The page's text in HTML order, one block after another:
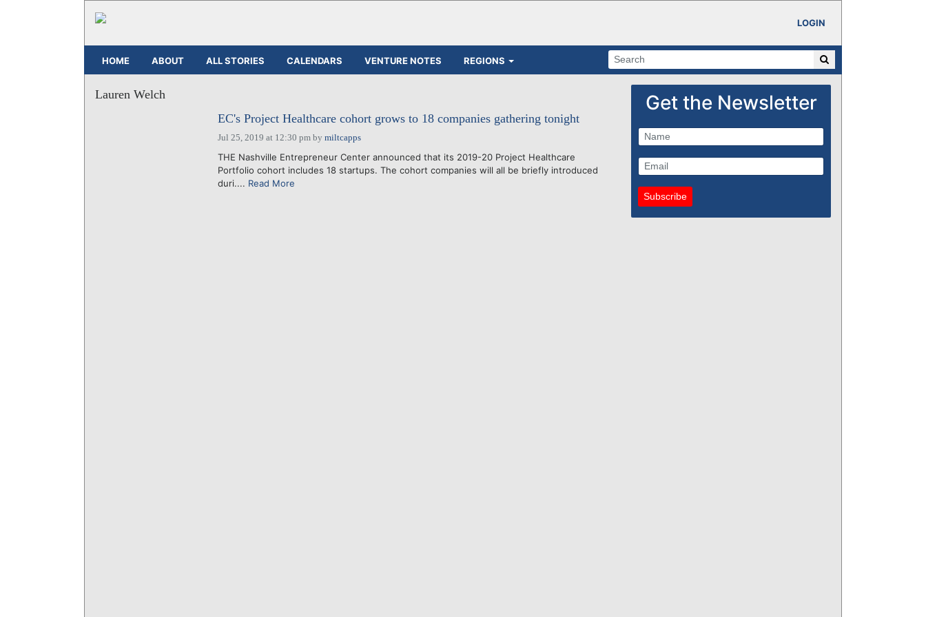
LOGIN
HOME ABOUT ALL STORIES CALENDARS VENTURE NOTES REGIONS
Lauren Welch
EC's Project Healthcare cohort grows to 18 companies gathering tonight
Jul 25, 2019 at 12:30 pmby miltcapps
THE Nashville Entrepreneur Center announced that its 2019-20 Project Healthcare
Portfolio cohort includes 18 startups. The cohort companies will all be briefly introduced
duri.... Read More
Get the Newsletter
Subscribe